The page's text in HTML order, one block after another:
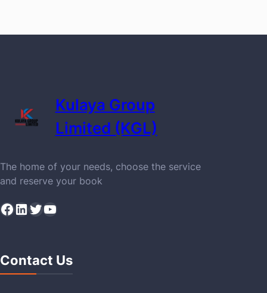
Kulaya Group
Limited (KGL)
The home of your needs, choose the service
and reserve your book
Facebook LinkedIn Twitter YouTube
Contact Us